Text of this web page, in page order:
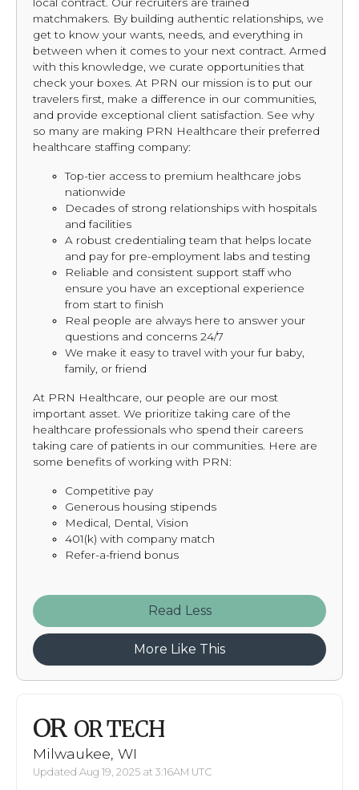
matchmakers. By building authentic relationships, we
get to know your wants, needs, and everything in
between when it comes to your next contract. Armed
with this knowledge, we curate opportunities that
check your boxes. At PRN our mission is to put our
travelers first, make a difference in our communities,
and provide exceptional client satisfaction. See why
so many are making PRN Healthcare their preferred
healthcare staffing company:
Top-tier access to premium healthcare jobs
nationwide
Decades of strong relationships with hospitals
and facilities
A robust credentialing team that helps locate
and pay for pre-employment labs and testing
Reliable and consistent support staff who
ensure you have an exceptional experience
from start to finish
Real people are always here to answer your
questions and concerns 24/7
We make it easy to travel with your fur baby,
family, or friend
At PRN Healthcare, our people are our most
important asset. We prioritize taking care of the
healthcare professionals who spend their careers
taking care of patients in our communities. Here are
some benefits of working with PRN:
Competitive pay
Generous housing stipends
Medical, Dental, Vision
401(k) with company match
Refer-a-friend bonus
Read
More Like This
OR OR TECH
Milwaukee, WI
Updated Aug 19, 2025 at 3:16AM UTC